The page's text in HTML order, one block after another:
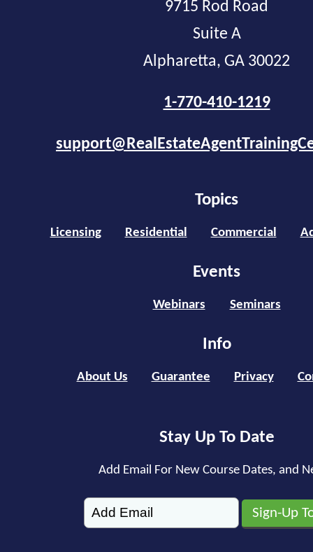
9715 Rod Road
Suite A
Alpharetta, GA 30022
1-770-410-1219
Topics
Licensing Residential Commercial
Events
Webinars Seminars
Info
About Us Guarantee Privacy
Stay Up To Date
Add Email For New Course Dates, and